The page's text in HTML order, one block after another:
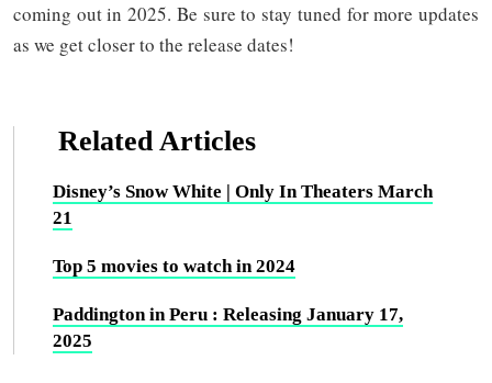
coming out in 2025. Be sure to stay tuned for more updates
as we get closer to the release dates!
Related Articles
Disney’s Snow White | Only In Theaters March
21
Top 5 movies to watch in 2024
Paddington in Peru : Releasing January 17,
2025